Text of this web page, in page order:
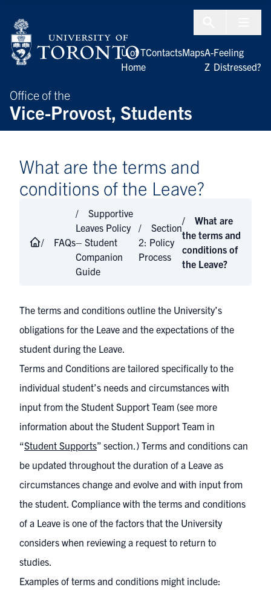
Office of the
Vice-Provost, Students
U of T
Home
ContactsMapsA-
Z
Feeling
Distressed?
What are the terms and
conditions of the Leave?
FAQs
Supportive
Leaves Policy
– Student
Companion
Guide
Section
2: Policy
Process
What are
the terms and
conditions of
the Leave?
The terms and conditions outline the University’s
obligations for the Leave and the expectations of the
student during the Leave.
Terms and Conditions are tailored specifically to the
individual student’s needs and circumstances with
input from the Student Support Team (see more
information about the Student Support Team in
“Student Supports” section.) Terms and conditions can
be updated throughout the duration of a Leave as
circumstances change and evolve and with input from
the student. Compliance with the terms and conditions
of a Leave is one of the factors that the University
considers when reviewing a request to return to
studies.
Examples of terms and conditions might include: